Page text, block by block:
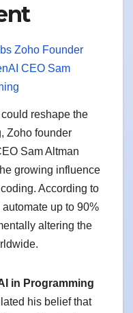
Zoho Founder
CEO Sam
reshape the
Zoho founder
Sam Altman
growing influence
According to
up to 90%
altering the
in Programming
his belief that